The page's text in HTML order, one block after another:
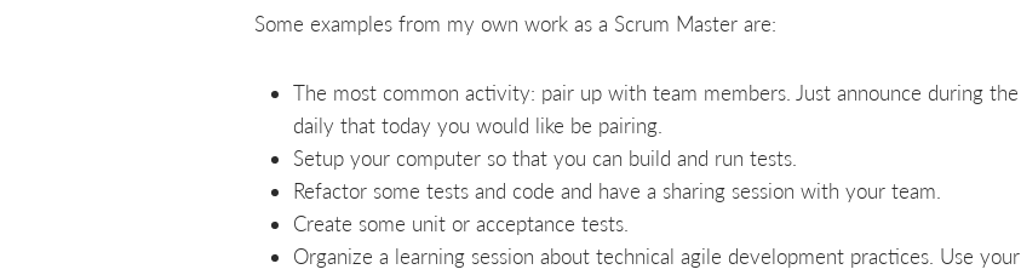
Some examples from my own work as a Scrum Master are:
The most common activity: pair up with team members. Just announce during the
daily that today you would like be pairing.
Setup your computer so that you can build and run tests.
Refactor some tests and code and have a sharing session with your team.
Create some unit or acceptance tests.
Organize a learning session about technical agile development practices. Use your